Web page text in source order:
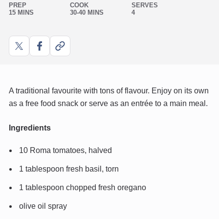
PREP
15 MINS
COOK
30-40 MINS
SERVES
4
ShareShareCopy
A traditional favourite with tons of flavour. Enjoy on its own
as a free food snack or serve as an entrée to a main meal.
Ingredients
10 Roma tomatoes, halved
1 tablespoon fresh basil, torn
1 tablespoon chopped fresh oregano
olive oil spray